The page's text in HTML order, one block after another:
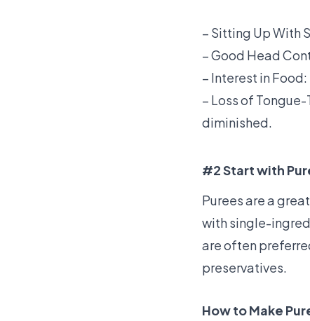
– Sitting Up With
– Good Head
– Interest in
– Loss of
diminished.
#2 Start with
Purees are a
with single-
are often
preservatives.
How to Make